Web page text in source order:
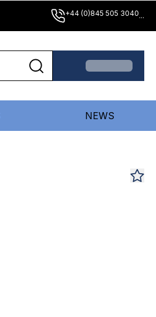
+44 (0)845 505 3040...
NEWS